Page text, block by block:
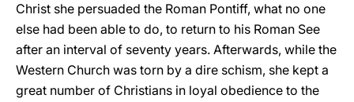
Christ she persuaded the Roman Pontiff, what no one
else had been able to do, to return to his Roman See
after an interval of seventy years. Afterwards, while the
Western Church was torn by a dire schism, she kept a
great number of Christians in loyal obedience to the